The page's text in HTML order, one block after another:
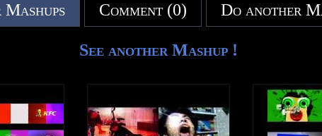
Comment (0) Do another
See another Mashup !